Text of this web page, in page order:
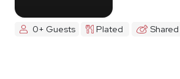
0+ Guests Plated Shared